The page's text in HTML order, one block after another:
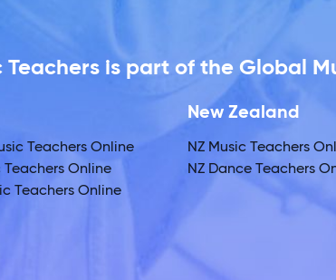
Teachers is part of the Global
Teachers Online
Teachers Online
Teachers Online
New Zealand
NZ Music Teachers
NZ Dance Teachers